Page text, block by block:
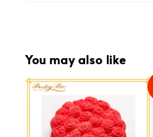
You may also like